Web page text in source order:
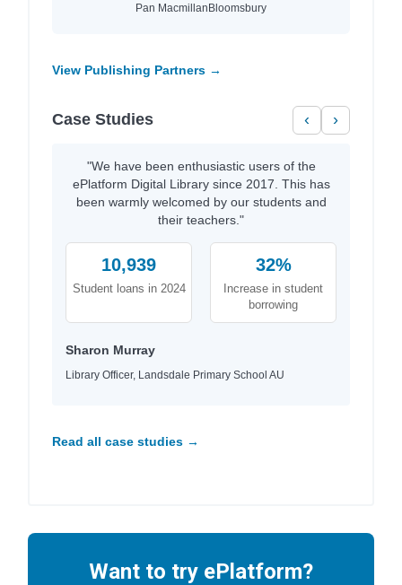
Pan MacmillanBloomsbury
View Publishing Partners →
Case Studies ‹ ›
"We have been enthusiastic users of the
ePlatform Digital Library since 2017. This has
been warmly welcomed by our students and
their teachers."
10,939
Student loans in 2024
32%
Increase in student
borrowing
Sharon Murray
Library Officer, Landsdale Primary School AU
Read all case studies →
Want to try ePlatform?